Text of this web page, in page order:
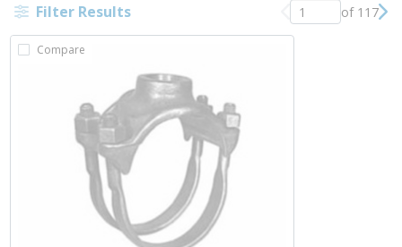
Filter Results Previous pageof 117
Compare